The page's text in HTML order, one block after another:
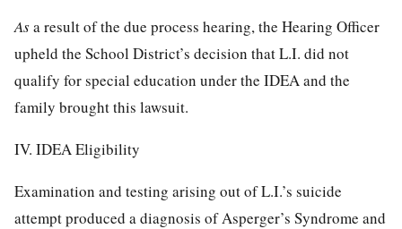
Asa result of the due process hearing, the Hearing Officer
upheld the School District’s decision that L.I. did not
qualify for special education under the IDEA and the
family brought this lawsuit.
IV. IDEA Eligibility
Examination and testing arising out of L.I.’s suicide
attempt produced a diagnosis of Asperger’s Syndrome and